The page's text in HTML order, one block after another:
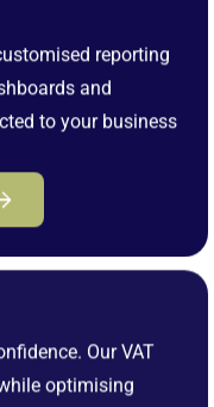
reporting
and
to your business
Our VAT
optimising